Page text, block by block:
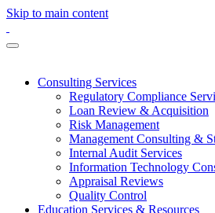
Skip to main content
Consulting Services
Regulatory Compliance
Loan Review & Acquisition
Risk Management
Management Consulting &
Internal Audit Services
Information Technology
Appraisal Reviews
Quality Control
Education Services & Resources